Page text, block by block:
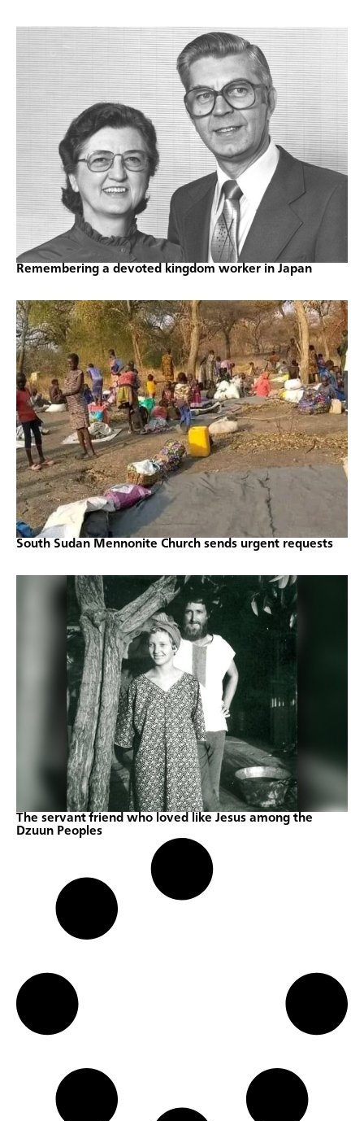
Remembering a devoted kingdom worker in Japan
South Sudan Mennonite Church sends urgent requests
The servant friend who loved like Jesus among the
Dzuun Peoples